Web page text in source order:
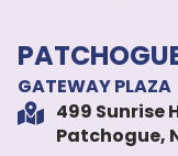
GATEWAY PLAZA
499 Sunrise
Patchogue,